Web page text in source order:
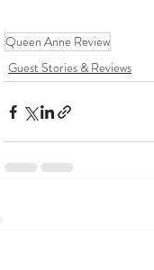
Queen Anne Review
Guest Stories & Reviews